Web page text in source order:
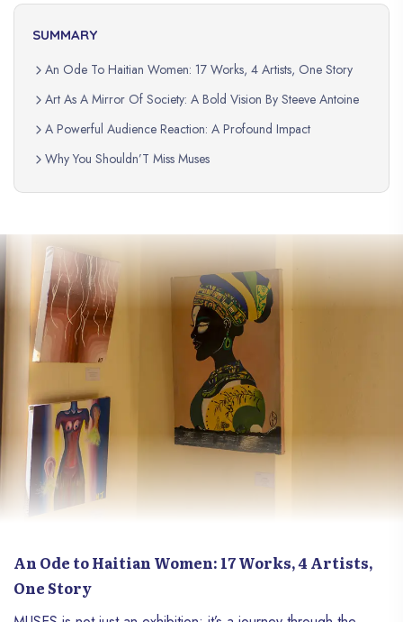
SUMMARY
An Ode To Haitian Women: 17 Works, 4 Artists, One Story
Art As A Mirror Of Society: A Bold Vision By Steeve Antoine
A Powerful Audience Reaction: A Profound Impact
Why You Shouldn’T Miss Muses
An Ode to Haitian Women: 17 Works, 4 Artists,
One Story